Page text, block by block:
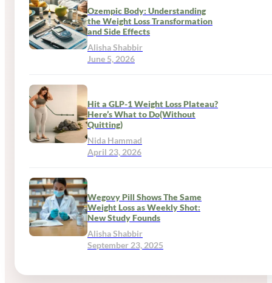
Ozempic Body: Understanding
the Weight Loss Transformation
and Side Effects
Alisha Shabbir
June 5, 2026
Hit a GLP-1 Weight Loss Plateau?
Here’s What to Do(Without
Quitting)
Nida Hammad
April 23, 2026
Wegovy Pill Shows The Same
Weight Loss as Weekly Shot:
New Study Founds
Alisha Shabbir
September 23, 2025